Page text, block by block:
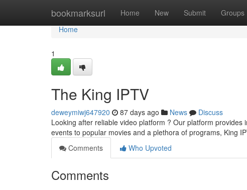
bookmarksurl Home New Submit Groups
Home
Home
1
The King IPTV
deweymiwj647920 87 days ago News
Discuss
Looking after reliable video platform ? Our platform
events to popular movies and a plethora of programs, King
Comments
Who Upvoted
Comments